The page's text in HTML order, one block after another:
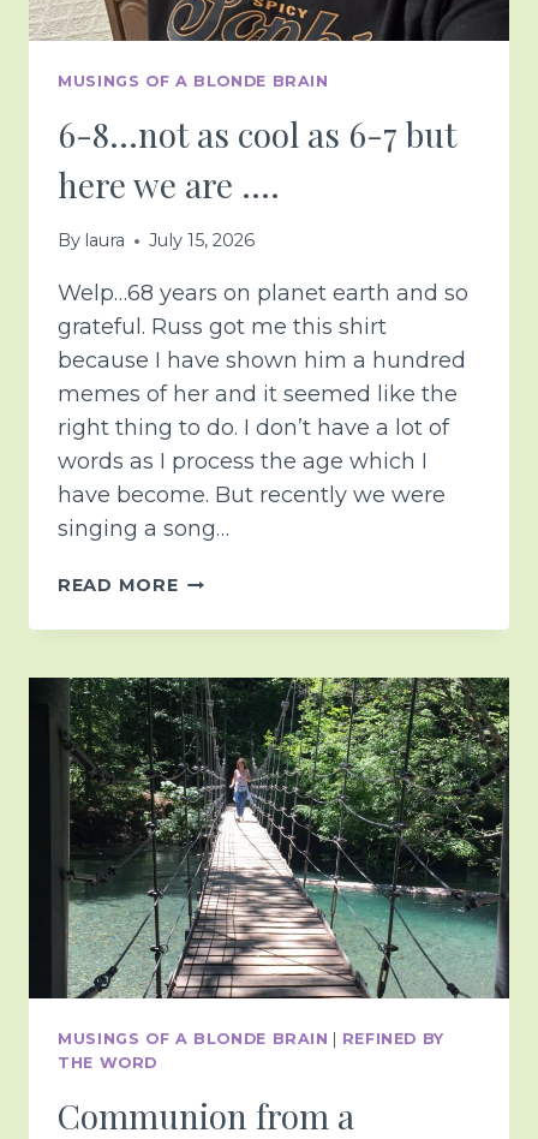
MUSINGS OF A BLONDE BRAIN
6-8…not as cool as 6-7 but
here we are ….
By laura July 15, 2026
Welp…68 years on planet earth and so
grateful. Russ got me this shirt
because I have shown him a hundred
memes of her and it seemed like the
right thing to do. I don’t have a lot of
words as I process the age which I
have become. But recently we were
singing a song…
READ MORE6-
NOT
COOL
AS
6-
7
BUT
HERE
WE
ARE
….
MUSINGS OF A BLONDE BRAIN
REFINED BY
THE WORD
Communion from a